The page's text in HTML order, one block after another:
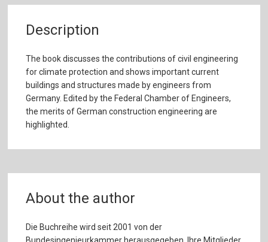
Description
The book discusses the contributions of civil engineering
for climate protection and shows important current
buildings and structures made by engineers from
Germany. Edited by the Federal Chamber of Engineers,
the merits of German construction engineering are
highlighted.
About the author
Die Buchreihe wird seit 2001 von der